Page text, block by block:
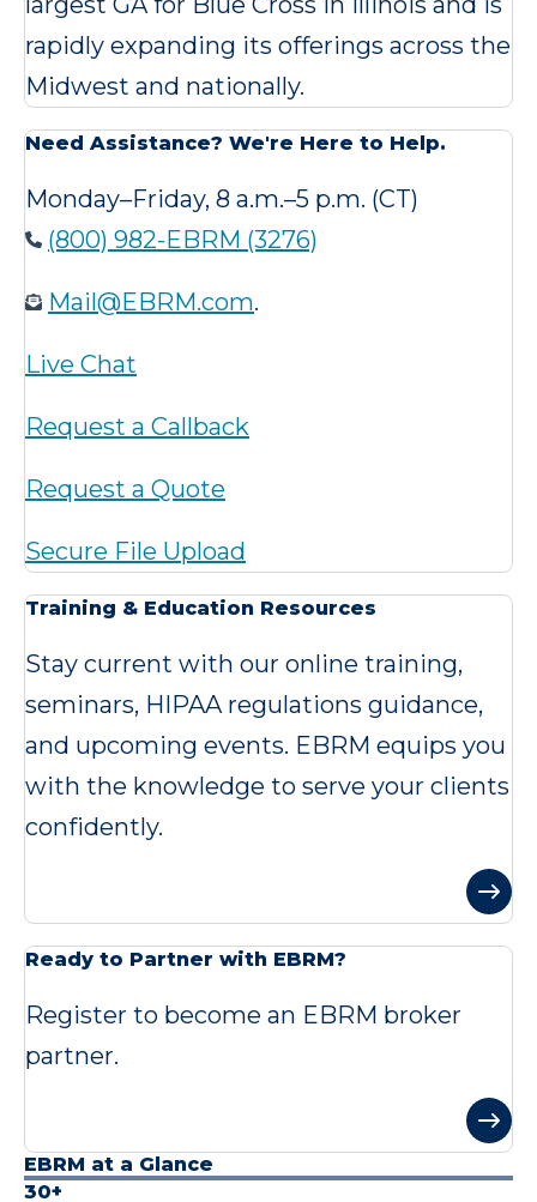
rapidly expanding its offerings across the
Midwest and nationally.
Need Assistance? We're Here to Help.
Monday–Friday, 8 a.m.–5 p.m. (CT)
(800) 982-EBRM (3276)
Mail@EBRM.com.
Live Chat
Request a Callback
Request a Quote
Secure File Upload
Training & Education Resources
Stay current with our online training,
seminars, HIPAA regulations guidance,
and upcoming events. EBRM equips you
with the knowledge to serve your clients
confidently.
Ready to Partner with EBRM?
Register to become an EBRM broker
partner.
EBRM at a Glance
30+